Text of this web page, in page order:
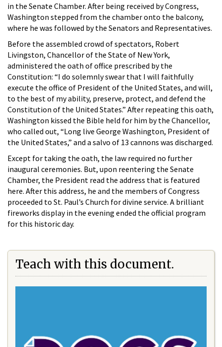
in the Senate Chamber. After being received by Congress,
Washington stepped from the chamber onto the balcony,
where he was followed by the Senators and Representatives.
Before the assembled crowd of spectators, Robert
Livingston, Chancellor of the State of New York,
administered the oath of office prescribed by the
Constitution: “I do solemnly swear that I will faithfully
execute the office of President of the United States, and will,
to the best of my ability, preserve, protect, and defend the
Constitution of the United States.” After repeating this oath,
Washington kissed the Bible held for him by the Chancellor,
who called out, “Long live George Washington, President of
the United States,” and a salvo of 13 cannons was discharged.
Except for taking the oath, the law required no further
inaugural ceremonies. But, upon reentering the Senate
Chamber, the President read the address that is featured
here. After this address, he and the members of Congress
proceeded to St. Paul’s Church for divine service. A brilliant
fireworks display in the evening ended the official program
for this historic day.
Teach with this document.